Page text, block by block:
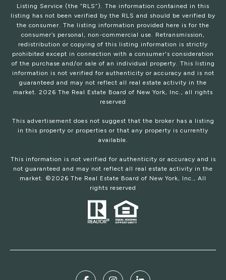
Listing Service (the “RLS”). The information contained in this
listing has not been verified by the RLS and should be verified by
the consumer. The listing information provided here is for the
consumer’s personal, non-commercial use. Retransmission,
redistribution or copying of this listing information is strictly
prohibited except in connection with a consumer's consideration
of the purchase and/or sale of an individual property. This listing
information is not verified for authenticity or accuracy and is not
guaranteed and may not reflect all real estate activity in the
market. 2026 The Real Estate Board of New York, Inc., all rights
reserved
This advertisement does not suggest that the broker has a listing
in this property or properties or that any property is currently
available.
This information is not verified for authenticity or accuracy and is
not guaranteed and may not reflect all real estate activity in the
market. © 2026 The Real Estate Board of New York, Inc., All
rights reserved